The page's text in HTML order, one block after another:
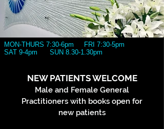
MON-THURS 7:30-6pm FRI 7:30-5pm
SAT 9-4pm SUN 8.30-1.30pm
NEW PATIENTS WELCOME
Male and Female General
Practitioners with books open for
new patients